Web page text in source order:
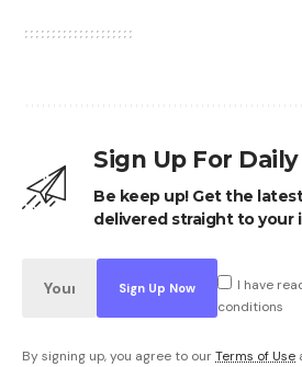
Sign Up For
Be keep up! Get the
delivered straight to your
I have
conditions
By signing up, you agree to ourTerms of Use